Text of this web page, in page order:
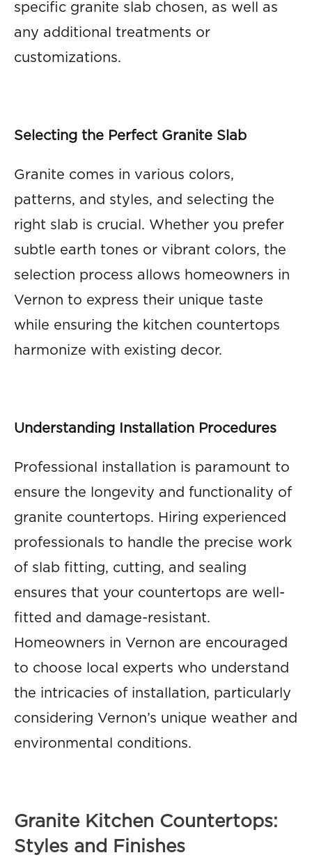
specific granite slab chosen, as well as
any additional treatments or
customizations.
Selecting the Perfect Granite Slab
Granite comes in various colors,
patterns, and styles, and selecting the
right slab is crucial. Whether you prefer
subtle earth tones or vibrant colors, the
selection process allows homeowners in
Vernon to express their unique taste
while ensuring the kitchen countertops
harmonize with existing decor.
Understanding Installation Procedures
Professional installation is paramount to
ensure the longevity and functionality of
granite countertops. Hiring experienced
professionals to handle the precise work
of slab fitting, cutting, and sealing
ensures that your countertops are well-
fitted and damage-resistant.
Homeowners in Vernon are encouraged
to choose local experts who understand
the intricacies of installation, particularly
considering Vernon’s unique weather and
environmental conditions.
Granite Kitchen Countertops:
Styles and Finishes